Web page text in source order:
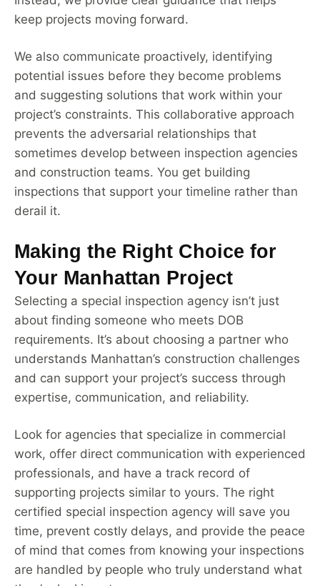
keep projects moving forward.
We also communicate proactively, identifying
potential issues before they become problems
and suggesting solutions that work within your
project’s constraints. This collaborative approach
prevents the adversarial relationships that
sometimes develop between inspection agencies
and construction teams. You get building
inspections that support your timeline rather than
derail it.
Making the Right Choice for
Your Manhattan Project
Selecting a special inspection agency isn’t just
about finding someone who meets DOB
requirements. It’s about choosing a partner who
understands Manhattan’s construction challenges
and can support your project’s success through
expertise, communication, and reliability.
Look for agencies that specialize in commercial
work, offer direct communication with experienced
professionals, and have a track record of
supporting projects similar to yours. The right
certified special inspection agency will save you
time, prevent costly delays, and provide the peace
of mind that comes from knowing your inspections
are handled by people who truly understand what